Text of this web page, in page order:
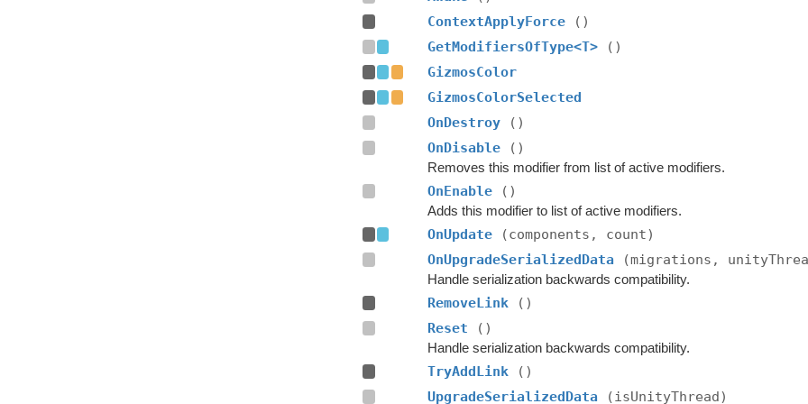
ContextApplyForce
()
GetModifiersOfType<T>
()
GizmosColor
GizmosColorSelected
OnDestroy
()
OnDisable
()
Removes this modifier from list of active modifiers.
OnEnable ()
Adds this modifier to list of active modifiers.
OnUpdate
(components, count)
OnUpgradeSerializedData
(migrations,
Handle serialization backwards compatibility.
RemoveLink
()
Reset
()
Handle serialization backwards compatibility.
TryAddLink
()
UpgradeSerializedData
(isUnityThread)